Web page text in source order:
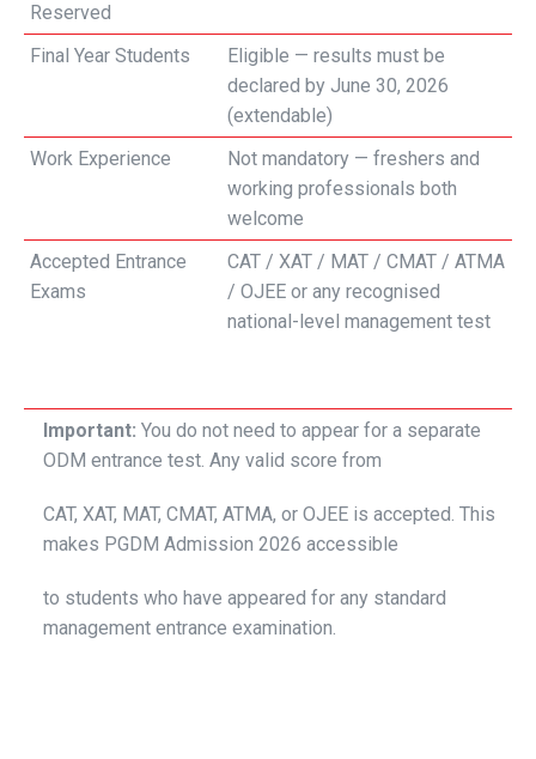
Reserved
Final Year Students
Eligible — results must be
declared by June 30, 2026
(extendable)
Work Experience
Not mandatory — freshers and
working professionals both
welcome
Accepted Entrance
Exams
CAT / XAT / MAT / CMAT / ATMA
/ OJEE or any recognised
national-level management test
Important: You do not need to appear for a separate
ODM entrance test. Any valid score from
CAT, XAT, MAT, CMAT, ATMA, or OJEE is accepted. This
makes PGDM Admission 2026 accessible
to students who have appeared for any standard
management entrance examination.